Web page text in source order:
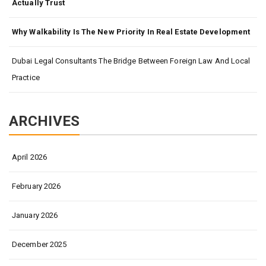
Actually Trust
Why Walkability Is The New Priority In Real Estate Development
Dubai Legal Consultants The Bridge Between Foreign Law And Local
Practice
ARCHIVES
April 2026
February 2026
January 2026
December 2025